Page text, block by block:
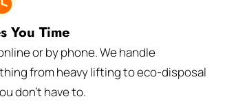
You Time
or by phone. We handle
from heavy lifting to eco-disposal
don’t have to.